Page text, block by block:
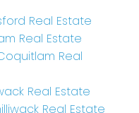
Real Estate
Real Estate
Real
Real Estate
Real Estate